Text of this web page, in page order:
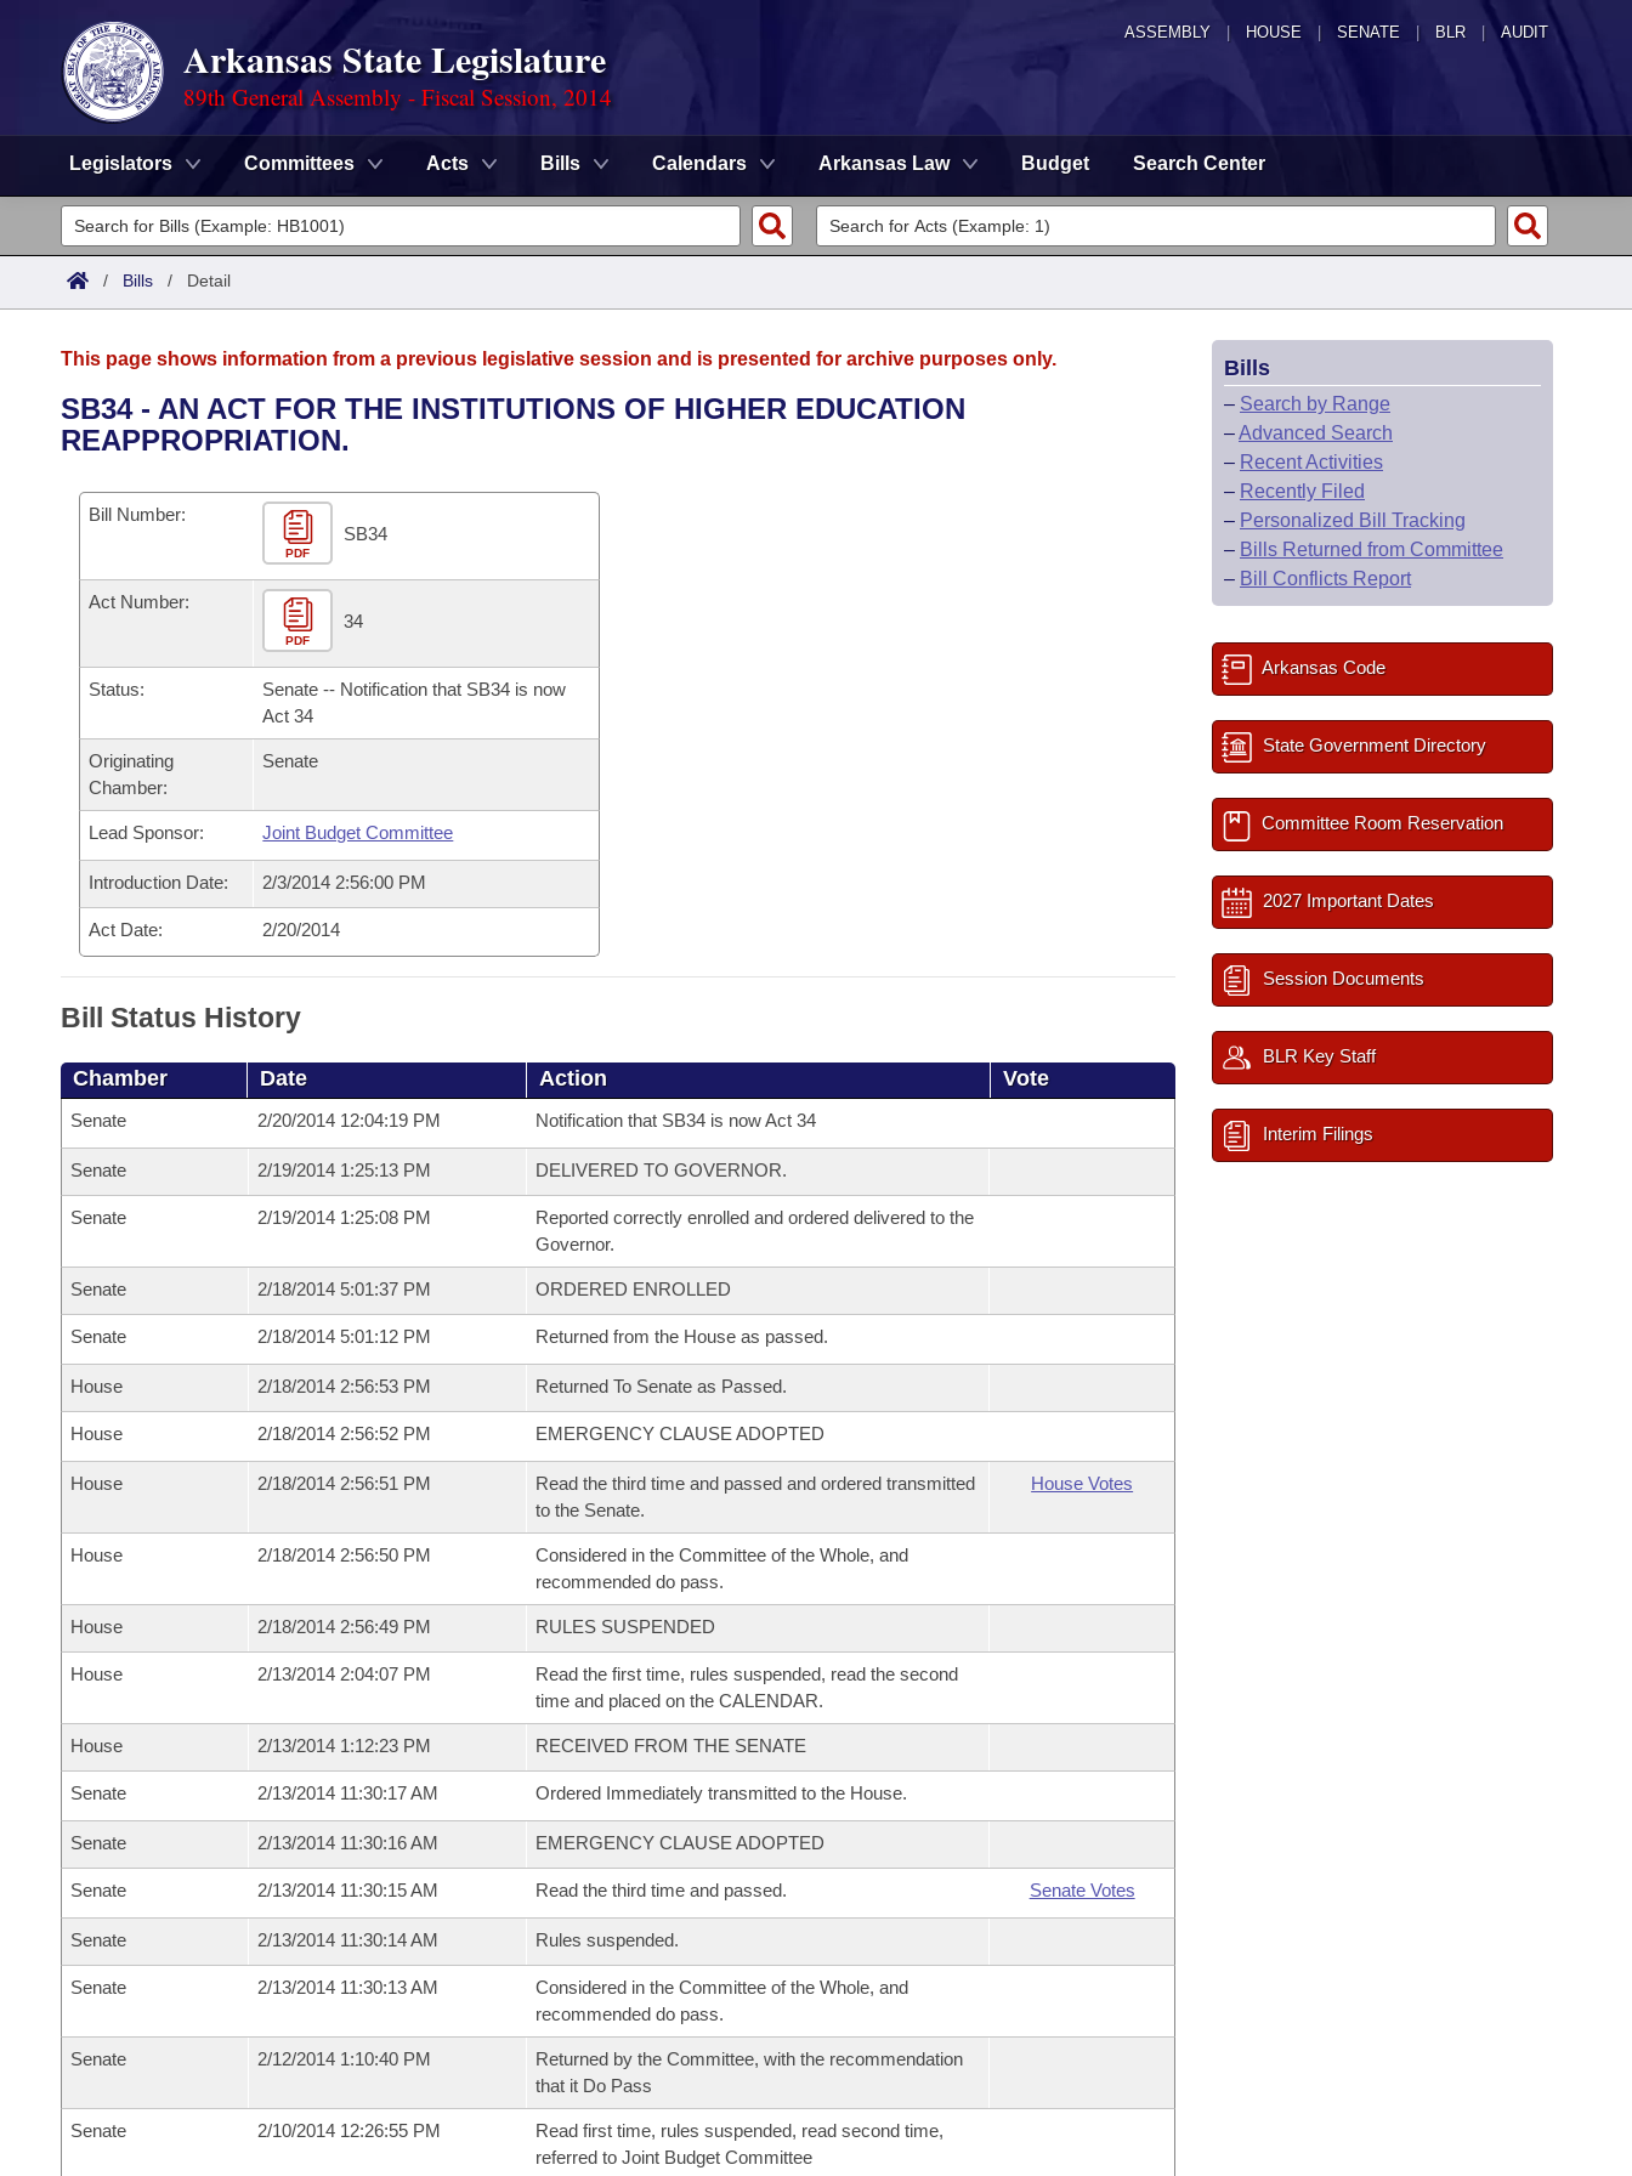
ASSEMBLY HOUSE SENATE | BLR | AUDIT
Arkansas State Legislature
89th General Assembly - Fiscal Session, 2014
Legislators Committees Acts Bills Calendars Arkansas Law Budget Search Center
Legislators
List All
District Finder
Committees
Senate
House
Task Force
Bills in House Committees
Bills in Senate Committees
Bills in Joint Committees
Meetings Of The Whole/Business Meetings
Advanced Search
Code Sections Amended
Search by Range
Advanced Search
Personalized Bill Tracking
Bills Returned from Committee
Bill Conflicts Report
Calendars
Meetings and Events
Bills on Committee Agendas
Senate
House Budget
Senate Budget
House Roll Call
Arkansas Law
Arkansas Code and Constitution of 1874
Uncodified Historic Legislation
Governor's Veto List
Search Center
/ Bills / Detail
This page shows information from a previous legislative session and is presented for archive purposes only.
SB34 - AN ACT FOR THE INSTITUTIONS OF HIGHER EDUCATION
REAPPROPRIATION.
Bill Number:
PDF
SB34
Act Number:
PDF
34
Status:
Senate -- Notification that SB34 is now
Act 34
Originating
Chamber:
Senate
Lead Sponsor: Joint Budget Committee
Introduction Date: 2/3/2014 2:56:00 PM
Act Date: 2/20/2014
Bill Status History
Chamber Date Action Vote
Senate 2/20/2014 12:04:19 PM Notification that SB34 is now Act 34
Senate 2/19/2014 1:25:13 PM DELIVERED TO GOVERNOR.
Senate 2/19/2014 1:25:08 PM
Reported correctly enrolled and ordered delivered to the
Governor.
Senate 2/18/2014 5:01:37 PM ORDERED ENROLLED
Senate 2/18/2014 5:01:12 PM Returned from the House as passed.
House 2/18/2014 2:56:53 PM Returned To Senate as Passed.
House 2/18/2014 2:56:52 PM EMERGENCY CLAUSE ADOPTED
House 2/18/2014 2:56:51 PM
Read the third time and passed and ordered transmitted
to the Senate.
House Votes
House 2/18/2014 2:56:50 PM
Considered in the Committee of the Whole, and
recommended do pass.
House 2/18/2014 2:56:49 PM RULES SUSPENDED
House 2/13/2014 2:04:07 PM
Read the first time, rules suspended, read the second
time and placed on the CALENDAR.
House 2/13/2014 1:12:23 PM RECEIVED FROM THE SENATE
Senate 2/13/2014 11:30:17 AM Ordered Immediately transmitted to the House.
Senate 2/13/2014 11:30:16 AM EMERGENCY CLAUSE ADOPTED
Senate 2/13/2014 11:30:15 AM Read the third time and passed. Senate Votes
Senate 2/13/2014 11:30:14 AM Rules suspended.
Senate 2/13/2014 11:30:13 AM
Considered in the Committee of the Whole, and
recommended do pass.
Senate 2/12/2014 1:10:40 PM
Returned by the Committee, with the recommendation
that it Do Pass
Senate 2/10/2014 12:26:55 PM
Read first time, rules suspended, read second time,
referred to Joint Budget Committee
Bills
– Search by Range
–Advanced Search
– Recent Activities
– Recently Filed
– Personalized Bill Tracking
– Bills Returned from Committee
– Bill Conflicts Report
Arkansas Code
State Government Directory
Committee Room Reservation
2027 Important Dates
Session Documents
BLR Key Staff
Interim Filings